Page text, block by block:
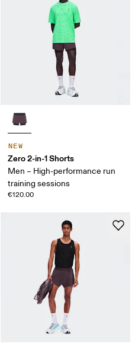
NEW
Zero 2-in-1 Shorts
Men – High-performance run
training sessions
€120.00